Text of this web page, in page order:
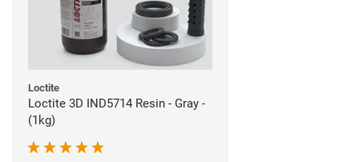
Loctite
Loctite 3D IND5714 Resin - Gray -
(1kg)